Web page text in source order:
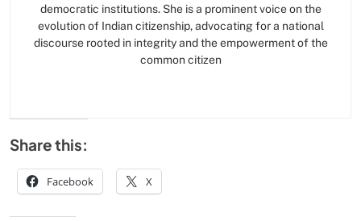
democratic institutions. She is a prominent voice on the
evolution of Indian citizenship, advocating for a national
discourse rooted in integrity and the empowerment of the
common citizen
Share this:
Facebook X